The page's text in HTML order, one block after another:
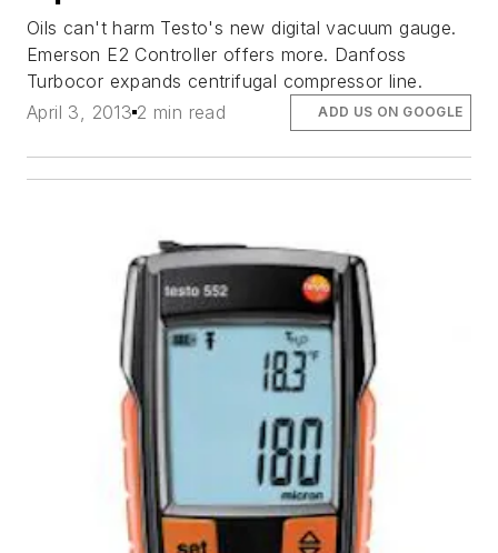
Oils can't harm Testo's new digital vacuum gauge.
Emerson E2 Controller offers more. Danfoss
Turbocor expands centrifugal compressor line.
April 3, 2013 2 min read ADD US ON GOOGLE